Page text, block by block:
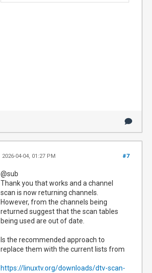
#7
2026-04-04, 01:27 PM
@sub
Thank you that works and a channel
scan is now returning channels.
However, from the channels being
returned suggest that the scan tables
being used are out of date.
Is the recommended approach to
replace them with the current lists from
https://linuxtv.org/downloads/dtv-scan-